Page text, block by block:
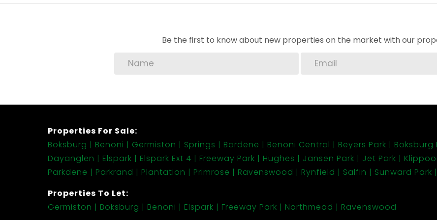
Be the first to know about new properties on the market with our
Properties For Sale:
Boksburg
Benoni Germiston Springs Bardene Benoni Central Beyers Park Boksburg
Dayanglen
Elspark Elspark Ext 4 Freeway Park Hughes Jansen Park Jet Park
Parkdene
Parkrand Plantation Primrose Ravenswood Rynfield Salfin Sunward Park
Properties To Let:
Germiston
Boksburg Benoni Elspark Freeway Park Northmead Ravenswood